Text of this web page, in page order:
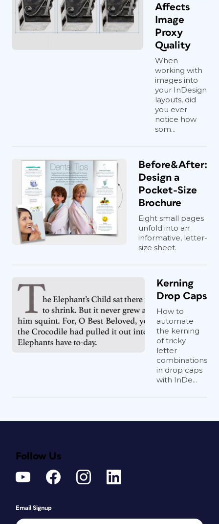
Affects
Image
Proxy
Quality
When
working with
images into
your InDesign
layouts, did
you ever
notice how
som...
Before&After:
Design a
Pocket-Size
Brochure
Eight small pages
unfold into an
informative, letter-
size sheet.
Kerning
Drop Caps
How to
automate
the kerning
of tricky
letter
combinations
in drop caps
with InDe...
Follow Us
Email Signup